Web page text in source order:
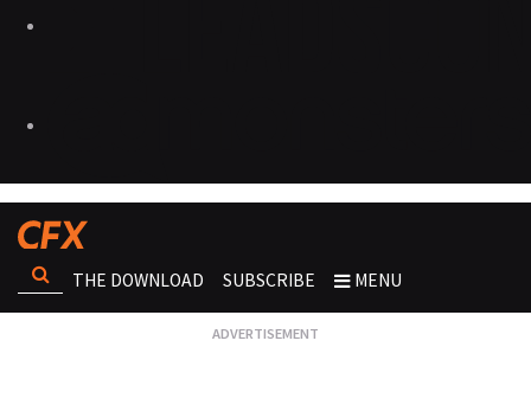
THE DOWNLOAD SUBSCRIBE MENU